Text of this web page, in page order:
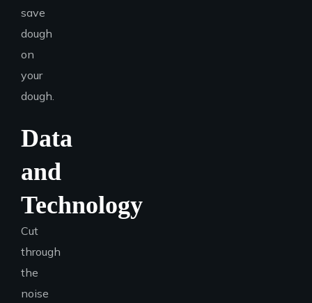
save
dough
on
your
dough.
Data
and
Technology
Cut
through
the
noise